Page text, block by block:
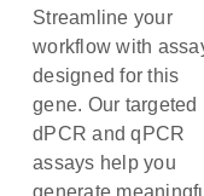
Streamline your
workflow with
designed for this
gene. Our targeted
dPCR and qPCR
assays help you
generate